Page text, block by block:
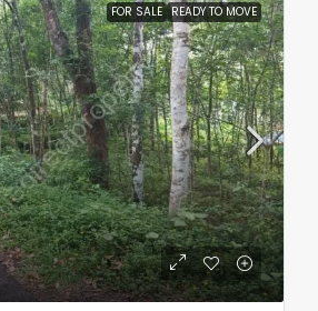
FOR SALE READY TO MOVE